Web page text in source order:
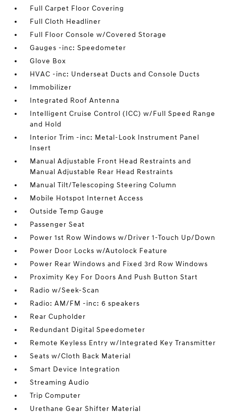
Full Carpet Floor Covering
Full Cloth Headliner
Full Floor Console w/Covered Storage
Gauges -inc: Speedometer
Glove Box
HVAC -inc: Underseat Ducts and Console Ducts
Immobilizer
Integrated Roof Antenna
Intelligent Cruise Control (ICC) w/Full Speed Range
and Hold
Interior Trim -inc: Metal-Look Instrument Panel
Insert
Manual Adjustable Front Head Restraints and
Manual Adjustable Rear Head Restraints
Manual Tilt/Telescoping Steering Column
Mobile Hotspot Internet Access
Outside Temp Gauge
Passenger Seat
Power 1st Row Windows w/Driver 1-Touch Up/Down
Power Door Locks w/Autolock Feature
Power Rear Windows and Fixed 3rd Row Windows
Proximity Key For Doors And Push Button Start
Radio w/Seek-Scan
Radio: AM/FM -inc: 6 speakers
Rear Cupholder
Redundant Digital Speedometer
Remote Keyless Entry w/Integrated Key Transmitter
Seats w/Cloth Back Material
Smart Device Integration
Streaming Audio
Trip Computer
Urethane Gear Shifter Material